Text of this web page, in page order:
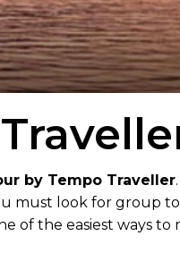
by Tempo Traveller
must look for group
of the easiest ways